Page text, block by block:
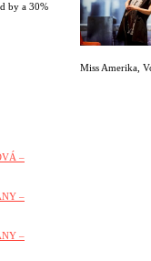
by a 30%
–
–
–
Miss Amerika